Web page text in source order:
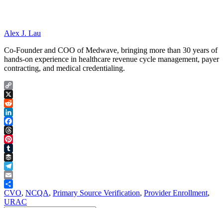
Alex J. Lau
Co-Founder and COO of Medwave, bringing more than 30 years of
hands-on experience in healthcare revenue cycle management, payer
contracting, and medical credentialing.
Copy
Link
X
Reddit
LinkedIn
Facebook
Threads
Pinterest
Tumblr
Buffer
Telegram
Email
Share
CVO, NCQA, Primary Source Verification, Provider Enrollment,
URAC